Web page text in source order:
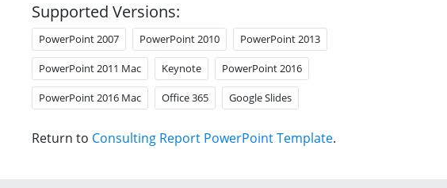
Supported Versions:
PowerPoint 2007 PowerPoint 2010 PowerPoint 2013
PowerPoint 2011 Mac Keynote PowerPoint 2016
PowerPoint 2016 Mac Office 365 Google Slides
Return to Consulting Report PowerPoint Template.